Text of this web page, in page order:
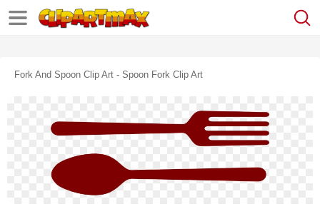
Fork And Spoon Clip Art - Spoon Fork Clip Art